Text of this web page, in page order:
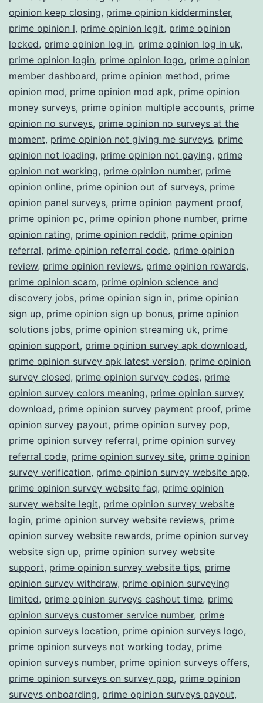
opinion keep closing, prime opinion kidderminster,
prime opinion l, prime opinion legit, prime opinion
locked, prime opinion log in, prime opinion log in uk,
prime opinion login, prime opinion logo, prime opinion
member dashboard, prime opinion method, prime
opinion mod, prime opinion mod apk, prime opinion
money surveys, prime opinion multiple accounts, prime
opinion no surveys, prime opinion no surveys at the
moment, prime opinion not giving me surveys, prime
opinion not loading, prime opinion not paying, prime
opinion not working, prime opinion number, prime
opinion online, prime opinion out of surveys, prime
opinion panel surveys, prime opinion payment proof,
prime opinion pc, prime opinion phone number, prime
opinion rating, prime opinion reddit, prime opinion
referral, prime opinion referral code, prime opinion
review, prime opinion reviews, prime opinion rewards,
prime opinion scam, prime opinion science and
discovery jobs, prime opinion sign in, prime opinion
sign up, prime opinion sign up bonus, prime opinion
solutions jobs, prime opinion streaming uk, prime
opinion support, prime opinion survey apk download,
prime opinion survey apk latest version, prime opinion
survey closed, prime opinion survey codes, prime
opinion survey colors meaning, prime opinion survey
download, prime opinion survey payment proof, prime
opinion survey payout, prime opinion survey pop,
prime opinion survey referral, prime opinion survey
referral code, prime opinion survey site, prime opinion
survey verification, prime opinion survey website app,
prime opinion survey website faq, prime opinion
survey website legit, prime opinion survey website
login, prime opinion survey website reviews, prime
opinion survey website rewards, prime opinion survey
website sign up, prime opinion survey website
support, prime opinion survey website tips, prime
opinion survey withdraw, prime opinion surveying
limited, prime opinion surveys cashout time, prime
opinion surveys customer service number, prime
opinion surveys location, prime opinion surveys logo,
prime opinion surveys not working today, prime
opinion surveys number, prime opinion surveys offers,
prime opinion surveys on survey pop, prime opinion
surveys onboarding, prime opinion surveys payout,